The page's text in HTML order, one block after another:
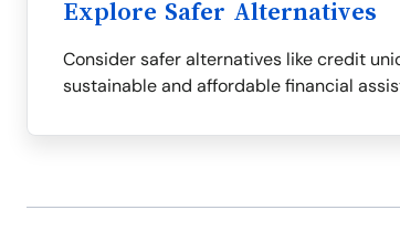
Explore Safer Alternatives
Consider safer alternatives like credit
sustainable and affordable financial